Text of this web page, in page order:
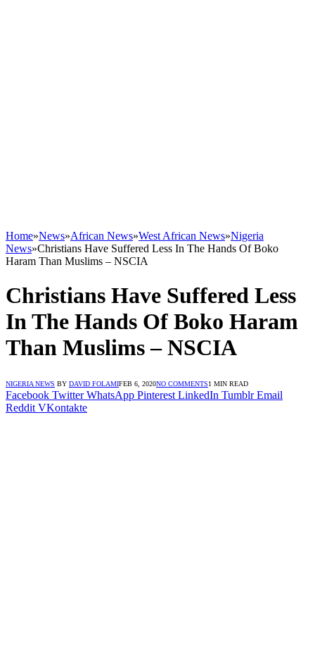
Home»News»African News»West African News»Nigeria
News»Christians Have Suffered Less In The Hands Of Boko
Haram Than Muslims – NSCIA
Christians Have Suffered Less
In The Hands Of Boko Haram
Than Muslims – NSCIA
NIGERIA NEWS BY DAVID FOLAMIFEB 6, 2020NO COMMENTS1 MIN READ
Facebook Twitter WhatsApp Pinterest LinkedIn Tumblr Email
Reddit VKontakte